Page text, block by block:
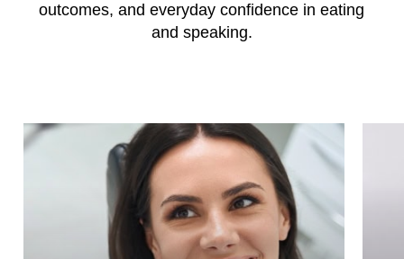
outcomes, and everyday confidence in eating
and speaking.